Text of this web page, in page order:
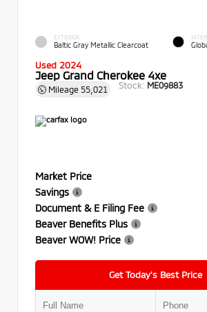
EXTERIOR
Baltic Gray Metallic Clearcoat
Used 2024
Jeep Grand Cherokee 4xe
Mileage 55,021 Stock: ME09883
Market Price
Savings
Document & E Filing Fee
Beaver Benefits Plus
Beaver WOW! Price
Get Today’s Best Price